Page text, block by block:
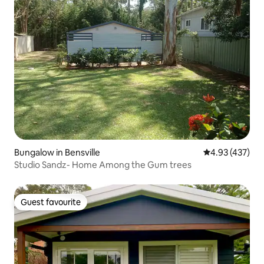
Bungalow in Bensville 4.93 out of 5
4.93 (437)
Studio Sandz- Home Among the Gum trees
Guest favourite
Guest favourite